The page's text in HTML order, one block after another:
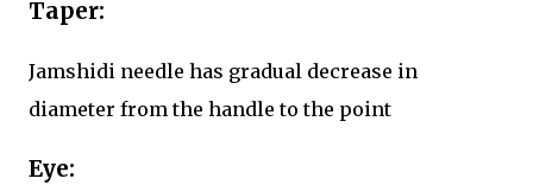
Taper:
Jamshidi needle has gradual decrease in
diameter from the handle to the point
Eye: